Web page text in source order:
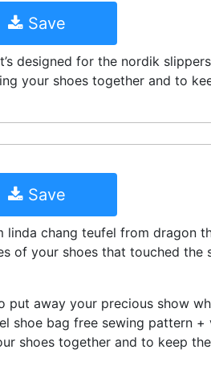
Save
designed for the nordik
your shoes together and to
Save
chang teufel from dragon
of your shoes that touched the
put away your precious show
shoe bag free sewing pattern +
shoes together and to keep